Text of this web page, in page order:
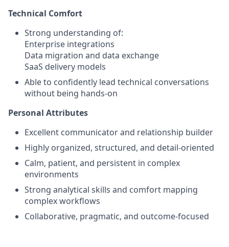
Technical Comfort
Strong understanding of:
Enterprise integrations
Data migration and data exchange
SaaS delivery models
Able to confidently lead technical conversations
without being hands-on
Personal Attributes
Excellent communicator and relationship builder
Highly organized, structured, and detail-oriented
Calm, patient, and persistent in complex
environments
Strong analytical skills and comfort mapping
complex workflows
Collaborative, pragmatic, and outcome-focused